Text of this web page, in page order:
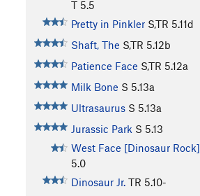
T 5.5
Pretty in Pinkler S,TR 5.11d
Shaft, The S,TR 5.12b
Patience Face S,TR 5.12a
Milk Bone S 5.13a
Ultrasaurus S 5.13a
Jurassic Park S 5.13
West Face [Dinosaur Rock]
5.0
Dinosaur Jr. TR 5.10-